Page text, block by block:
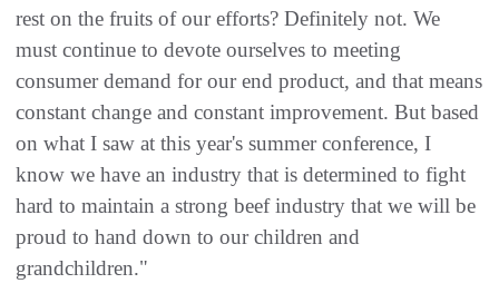
rest on the fruits of our efforts? Definitely not. We
must continue to devote ourselves to meeting
consumer demand for our end product, and that means
constant change and constant improvement. But based
on what I saw at this year's summer conference, I
know we have an industry that is determined to fight
hard to maintain a strong beef industry that we will be
proud to hand down to our children and
grandchildren."